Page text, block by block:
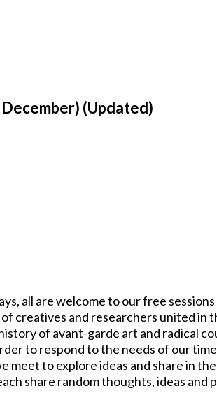
(Updated)
all are welcome to our free
creatives and researchers united in
of avant-garde art and radical
to respond to the needs of our
to explore ideas and share in
share random thoughts, ideas and